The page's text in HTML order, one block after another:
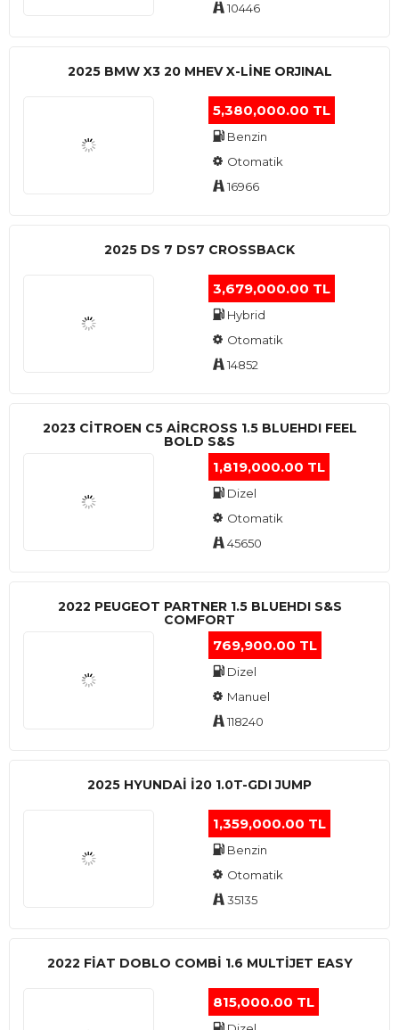
10446
2025 BMW X3 20 MHEV X-LINE ORJINAL
5,380,000.00 TL
Benzin
Otomatik
16966
2025 DS 7 DS7 CROSSBACK
3,679,000.00 TL
Hybrid
Otomatik
14852
2023 CITROEN C5 AIRCROSS 1.5 BLUEHDI FEEL
BOLD S&S
1,819,000.00 TL
Dizel
Otomatik
45650
2022 PEUGEOT PARTNER 1.5 BLUEHDI S&S
COMFORT
769,900.00 TL
Dizel
Manuel
118240
2025 HYUNDAI I20 1.0T-GDI JUMP
1,359,000.00 TL
Benzin
Otomatik
35135
2022 FIAT DOBLO COMBI 1.6 MULTIJET EASY
815,000.00 TL